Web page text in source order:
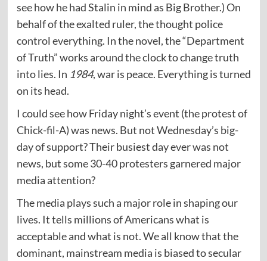
see how he had Stalin in mind as Big Brother.) On
behalf of the exalted ruler, the thought police
control everything. In the novel, the “Department
of Truth” works around the clock to change truth
into lies. In 1984, war is peace. Everything is turned
on its head.
I could see how Friday night’s event (the protest of
Chick-fil-A) was news. But not Wednesday’s big-
day of support? Their busiest day ever was not
news, but some 30-40 protesters garnered major
media attention?
The media plays such a major role in shaping our
lives. It tells millions of Americans what is
acceptable and what is not. We all know that the
dominant, mainstream media is biased to secular